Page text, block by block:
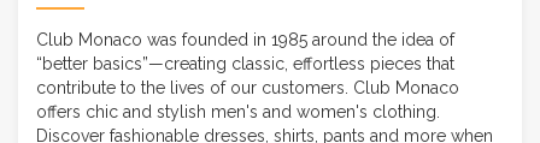
Club Monaco was founded in 1985 around the idea of
“better basics”—creating classic, effortless pieces that
contribute to the lives of our customers. Club Monaco
offers chic and stylish men's and women's clothing.
Discover fashionable dresses, shirts, pants and more when